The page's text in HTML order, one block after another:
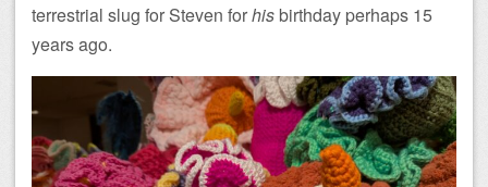
terrestrial slug for Steven forhisbirthday perhaps 15
years ago.